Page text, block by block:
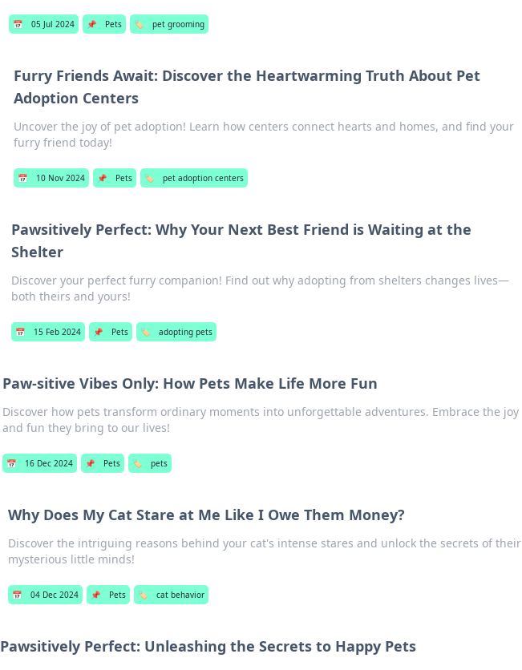
📅 05 Jul 2024 📌 Pets 🏷️ pet grooming
Furry Friends Await: Discover the Heartwarming Truth About Pet
Adoption Centers
Uncover the joy of pet adoption! Learn how centers connect hearts and homes, and find your
furry friend today!
📅 10 Nov 2024 📌 Pets 🏷️ pet adoption centers
Pawsitively Perfect: Why Your Next Best Friend is Waiting at the
Shelter
Discover your perfect furry companion! Find out why adopting from shelters changes lives—
both theirs and yours!
📅 15 Feb 2024 📌 Pets 🏷️ adopting pets
Paw-sitive Vibes Only: How Pets Make Life More Fun
Discover how pets transform ordinary moments into unforgettable adventures. Embrace the joy
and fun they bring to our lives!
📅 16 Dec 2024 📌 Pets 🏷️ pets
Why Does My Cat Stare at Me Like I Owe Them Money?
Discover the intriguing reasons behind your cat's intense stares and unlock the secrets of their
mysterious little minds!
📅 04 Dec 2024 📌 Pets 🏷️ cat behavior
Pawsitively Perfect: Unleashing the Secrets to Happy Pets